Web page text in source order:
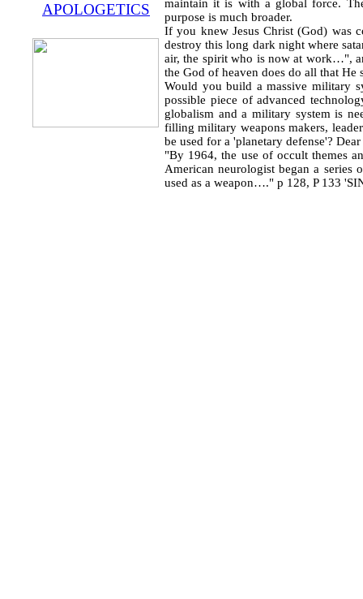
APOLOGETICS
maintain it is with a global force.
purpose is much broader.
If you knew Jesus Christ (God) was
destroy this long dark night where
air, the spirit who is now at work…",
the God of heaven does do all that
Would you build a massive military
possible piece of advanced
globalism and a military system is
filling military weapons makers,
be used for a 'planetary defense'?
"By 1964, the use of occult themes
American neurologist began a series
used as a weapon…." p 128, P 133